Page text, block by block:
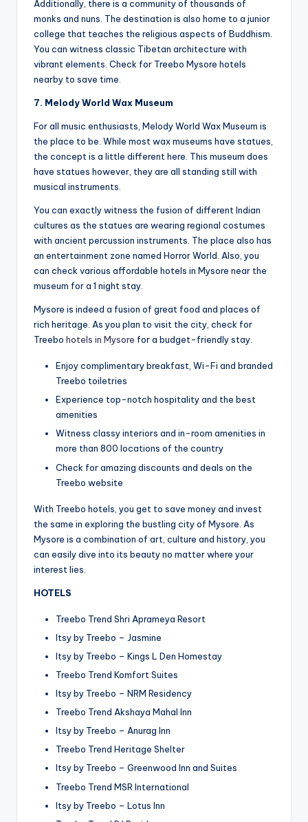
Additionally, there is a community of thousands of
monks and nuns. The destination is also home to a junior
college that teaches the religious aspects of Buddhism.
You can witness classic Tibetan architecture with
vibrant elements. Check for Treebo Mysore hotels
nearby to save time.
7. Melody World Wax Museum
For all music enthusiasts, Melody World Wax Museum is
the place to be. While most wax museums have statues,
the concept is a little different here. This museum does
have statues however, they are all standing still with
musical instruments.
You can exactly witness the fusion of different Indian
cultures as the statues are wearing regional costumes
with ancient percussion instruments. The place also has
an entertainment zone named Horror World. Also, you
can check various affordable hotels in Mysore near the
museum for a 1 night stay.
Mysore is indeed a fusion of great food and places of
rich heritage. As you plan to visit the city, check for
Treebo hotels in Mysore for a budget-friendly stay.
Enjoy complimentary breakfast, Wi-Fi and branded
Treebo toiletries
Experience top-notch hospitality and the best
amenities
Witness classy interiors and in-room amenities in
more than 800 locations of the country
Check for amazing discounts and deals on the
Treebo website
With Treebo hotels, you get to save money and invest
the same in exploring the bustling city of Mysore. As
Mysore is a combination of art, culture and history, you
can easily dive into its beauty no matter where your
interest lies.
HOTELS
Treebo Trend Shri Aprameya Resort
Itsy by Treebo – Jasmine
Itsy by Treebo – Kings L Den Homestay
Treebo Trend Komfort Suites
Itsy by Treebo – NRM Residency
Treebo Trend Akshaya Mahal Inn
Itsy by Treebo – Anurag Inn
Treebo Trend Heritage Shelter
Itsy by Treebo – Greenwood Inn and Suites
Treebo Trend MSR International
Itsy by Treebo – Lotus Inn